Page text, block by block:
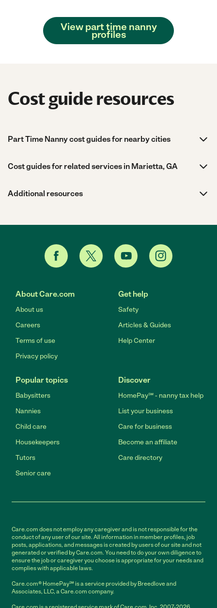
View part time nanny
profiles
Cost guide resources
Part Time Nanny cost guides for nearby cities
Cost guides for related services in Marietta, GA
Additional resources
About Care.com
About us
Careers
Terms of use
Privacy policy
Get help
Safety
Articles & Guides
Help Center
Popular topics
Babysitters
Nannies
Child care
Housekeepers
Tutors
Senior care
Discover
HomePay℠ - nanny tax help
List your business
Care for business
Become an affiliate
Care directory
Care.com does not employ any caregiver and is not responsible for the
conduct of any user of our site. All information in member profiles, job
posts, applications, and messages is created by users of our site and not
generated or verified by Care.com. You need to do your own diligence to
ensure the job or caregiver you choose is appropriate for your needs and
complies with applicable laws.
Care.com® HomePay℠ is a service provided by Breedlove and
Associates, LLC, a Care.com company.